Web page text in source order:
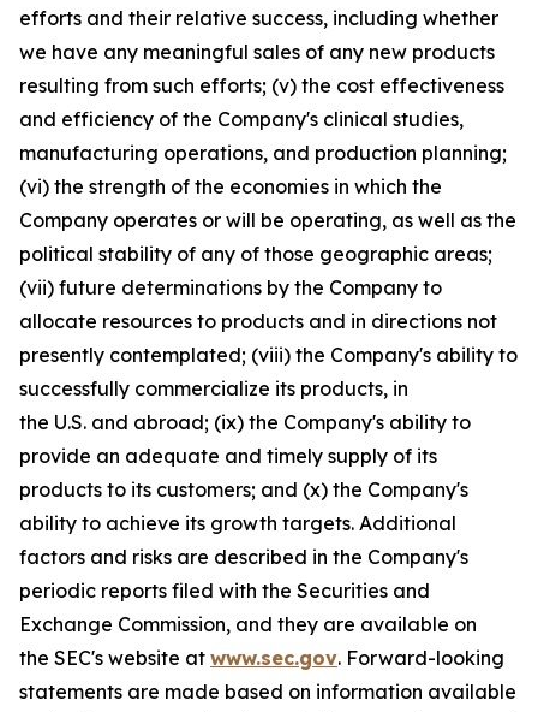
efforts and their relative success, including whether
we have any meaningful sales of any new products
resulting from such efforts; (v) the cost effectiveness
and efficiency of the Company's clinical studies,
manufacturing operations, and production planning;
(vi) the strength of the economies in which the
Company operates or will be operating, as well as the
political stability of any of those geographic areas;
(vii) future determinations by the Company to
allocate resources to products and in directions not
presently contemplated; (viii) the Company's ability to
successfully commercialize its products, in
the U.S. and abroad; (ix) the Company's ability to
provide an adequate and timely supply of its
products to its customers; and (x) the Company's
ability to achieve its growth targets. Additional
factors and risks are described in the Company's
periodic reports filed with the Securities and
Exchange Commission, and they are available on
the SEC's website at www.sec.gov. Forward-looking
statements are made based on information available